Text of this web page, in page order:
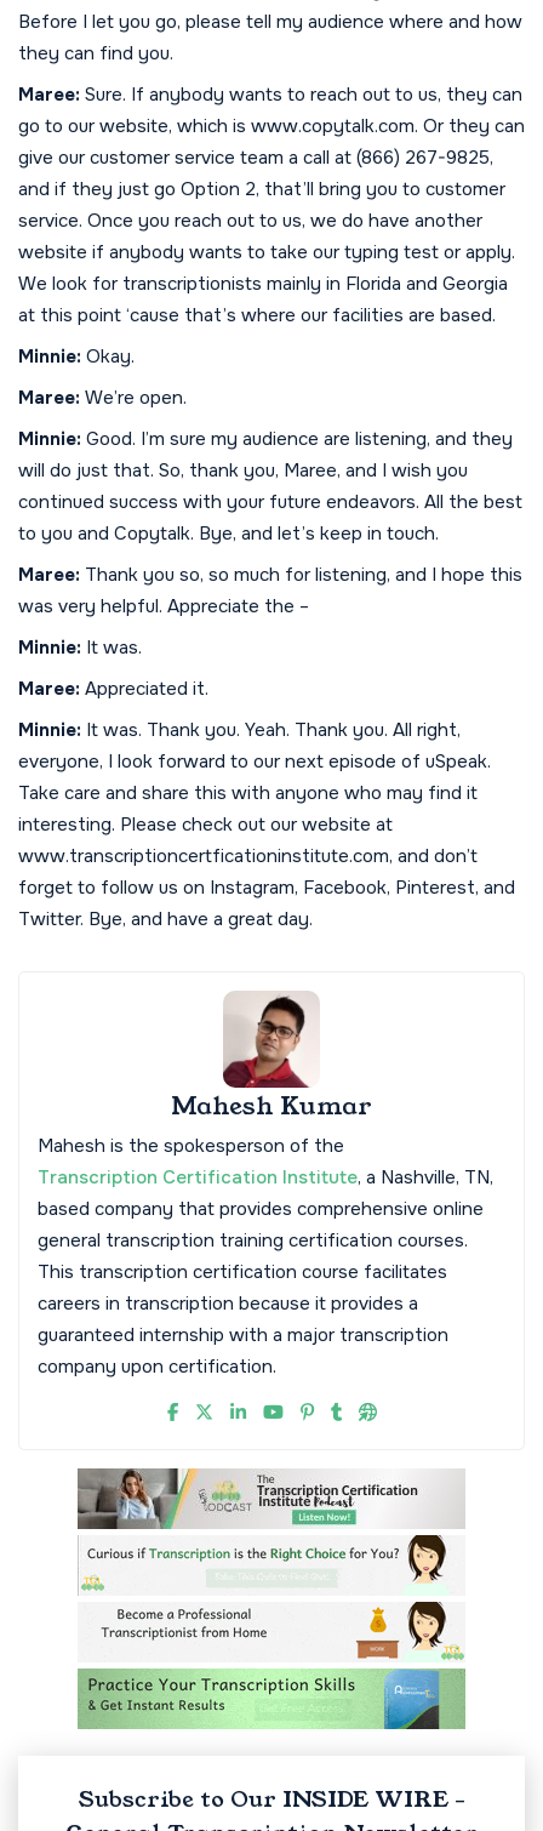
Before I let you go, please tell my audience where and how
they can find you.
Maree: Sure. If anybody wants to reach out to us, they can
go to our website, which is www.copytalk.com. Or they can
give our customer service team a call at (866) 267-9825,
and if they just go Option 2, that’ll bring you to customer
service. Once you reach out to us, we do have another
website if anybody wants to take our typing test or apply.
We look for transcriptionists mainly in Florida and Georgia
at this point ‘cause that’s where our facilities are based.
Minnie: Okay.
Maree: We’re open.
Minnie: Good. I’m sure my audience are listening, and they
will do just that. So, thank you, Maree, and I wish you
continued success with your future endeavors. All the best
to you and Copytalk. Bye, and let’s keep in touch.
Maree: Thank you so, so much for listening, and I hope this
was very helpful. Appreciate the –
Minnie: It was.
Maree: Appreciated it.
Minnie: It was. Thank you. Yeah. Thank you. All right,
everyone, I look forward to our next episode of uSpeak.
Take care and share this with anyone who may find it
interesting. Please check out our website at
www.transcriptioncertficationinstitute.com, and don’t
forget to follow us on Instagram, Facebook, Pinterest, and
Twitter. Bye, and have a great day.
Mahesh Kumar
Mahesh is the spokesperson of the
Transcription Certification Institute, a Nashville, TN,
based company that provides comprehensive online
general transcription training certification courses.
This transcription certification course facilitates
careers in transcription because it provides a
guaranteed internship with a major transcription
company upon certification.
Subscribe to Our INSIDE WIRE -